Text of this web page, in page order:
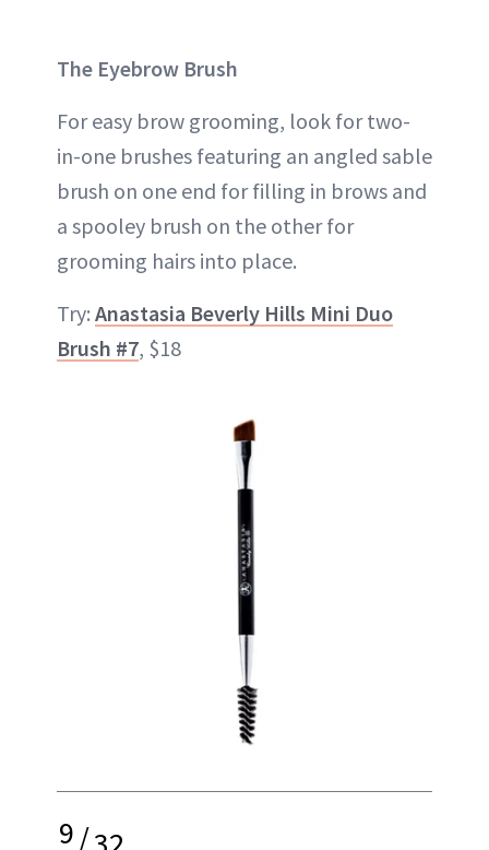
The Eyebrow Brush
For easy brow grooming, look for two-
in-one brushes featuring an angled sable
brush on one end for filling in brows and
a spooley brush on the other for
grooming hairs into place.
Try: Anastasia Beverly Hills Mini Duo
Brush #7, $18
9/